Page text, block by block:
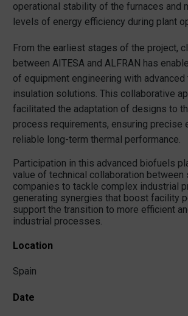
operational stability of the furnaces and
levels of energy efficiency during plant
From the earliest stages of the project,
between AITESA and ALFRAN has
of equipment engineering with advanced
insulation solutions. This collaborative
facilitated the adaptation of designs to
process requirements, ensuring precise
reliable long-term thermal performance.
Participation in this advanced biofuels
value of technical collaboration between
companies to tackle complex industrial
generating synergies that boost facility
support the transition to more efficient
industrial processes.
Location
Spain
Date